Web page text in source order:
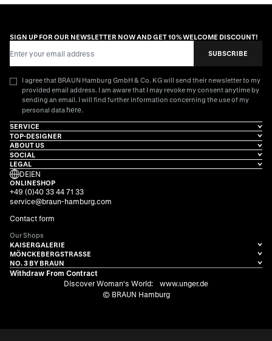
SIGN UP FOR OUR NEWSLETTER NOW AND GET 10% WELCOME DISCOUNT!
SUBSCRIBE
I agree that BRAUN Hamburg GmbH & Co. KG will send their newsletter to my
provided email address. I am aware that I may revoke my consent anytime by
sending an email. I will find further information concerning the use of my
personal data here.
SERVICE
TOP-DESIGNER
ABOUT US
SOCIAL
LEGAL
DE|EN
ONLINESHOP
+49 (0)40 33 44 71 33
service@braun-hamburg.com
Contact form
Our Shops
KAISERGALERIE
MÖNCKEBERGSTRASSE
NO. 3 BY BRAUN
Withdraw From Contract
Discover Woman's World:
www.unger.de
© BRAUN Hamburg